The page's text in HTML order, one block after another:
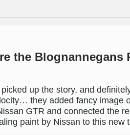
the Blognannegans
picked up the story, and
they added fancy image
GTR and connected the
paint by Nissan to this new